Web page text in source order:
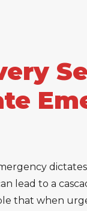
lead to a
that when